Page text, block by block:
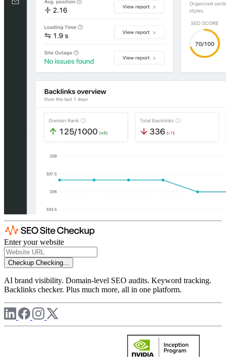
Enter your website
Checkup Checking...
AI brand visibility. Domain-level SEO audits. Keyword tracking.
Backlinks checker. Plus much more, all in one platform.